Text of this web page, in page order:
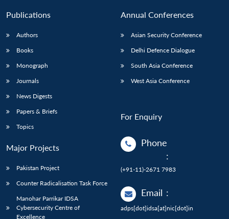
Publications
Authors
Books
Monograph
Journals
News Digests
Papers & Briefs
Topics
Major Projects
Pakistan Project
Counter Radicalisation Task Force
Manohar Parrikar IDSA
Cybersecurity Centre of
Excellence
Annual Conferences
Asian Security Conference
Delhi Defence Dialogue
South Asia Conference
West Asia Conference
For Enquiry
Phone
:
(+91-11)-2671 7983
Email :
adps[dot]idsa[at]nic[dot]in